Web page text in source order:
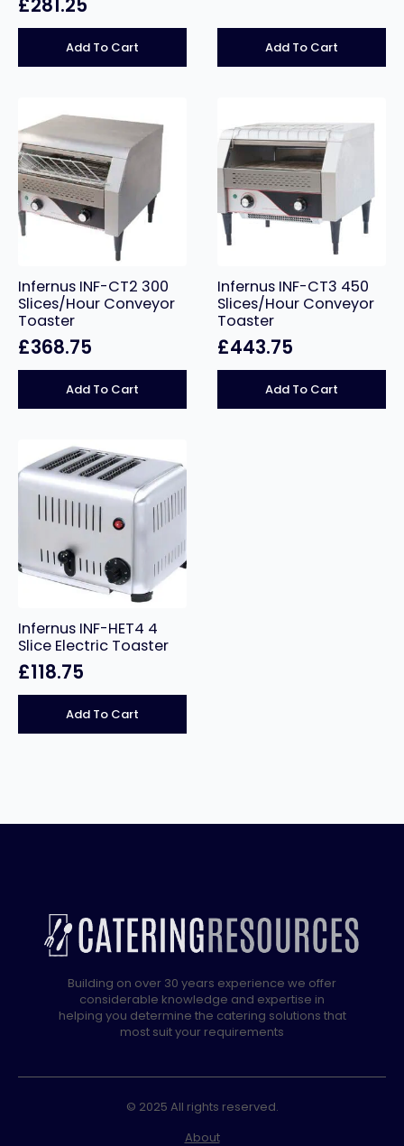
£281.25
Add To Cart Add To Cart
Infernus INF-CT2 300
Slices/Hour Conveyor
Toaster
£368.75
Add To Cart
Infernus INF-CT3 450
Slices/Hour Conveyor
Toaster
£443.75
Add To Cart
Infernus INF-HET4 4
Slice Electric Toaster
£118.75
Add To Cart
Building on over 30 years experience we offer
considerable knowledge and expertise in
helping you determine the catering solutions that
most suit your requirements
© 2025 All rights reserved.
About